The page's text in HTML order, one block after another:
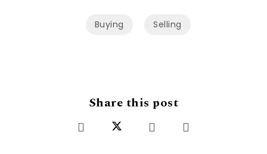
Buying Selling
Share this post